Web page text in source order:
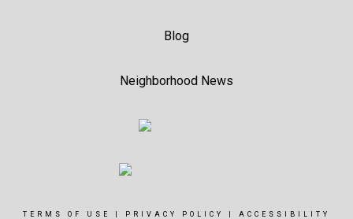
Blog
Neighborhood News
TERMS OF USE PRIVACY POLICY
ACCESSIBILITY